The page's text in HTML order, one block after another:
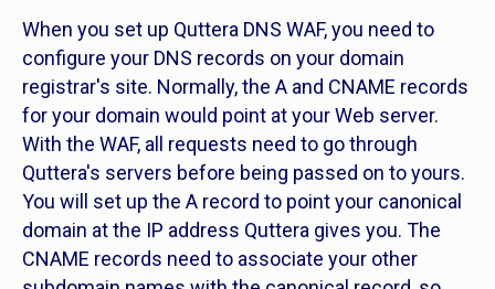
When you set up Quttera DNS WAF, you need to
configure your DNS records on your domain
registrar's site. Normally, the A and CNAME records
for your domain would point at your Web server.
With the WAF, all requests need to go through
Quttera's servers before being passed on to yours.
You will set up the A record to point your canonical
domain at the IP address Quttera gives you. The
CNAME records need to associate your other